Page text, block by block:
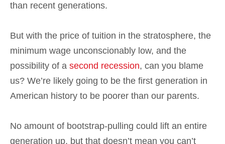
than recent generations.
But with the price of tuition in the stratosphere, the
minimum wage unconscionably low, and the
possibility of a second recession, can you blame
us? We’re likely going to be the first generation in
American history to be poorer than our parents.
No amount of bootstrap-pulling could lift an entire
generation up, but that doesn’t mean you can’t